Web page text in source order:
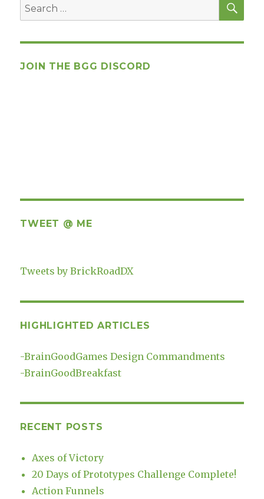
Search
for:
JOIN THE BGG DISCORD
TWEET @ ME
Tweets by BrickRoadDX
HIGHLIGHTED ARTICLES
-BrainGoodGames Design Commandments
-BrainGoodBreakfast
RECENT POSTS
Axes of Victory
20 Days of Prototypes Challenge Complete!
Action Funnels